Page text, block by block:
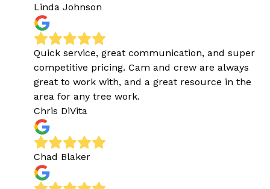
Linda Johnson
Quick service, great communication, and super
competitive pricing. Cam and crew are always
great to work with, and a great resource in the
area for any tree work.
Chris DiVita
Chad Blaker